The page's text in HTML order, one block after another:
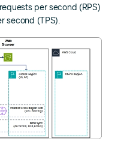
per second (RPS)
second (TPS).